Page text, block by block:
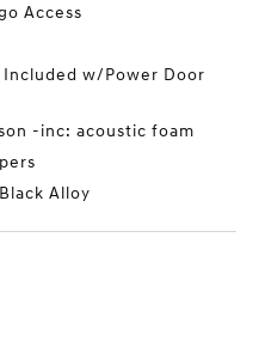
Access
w/Power Door
-inc: acoustic foam
Alloy